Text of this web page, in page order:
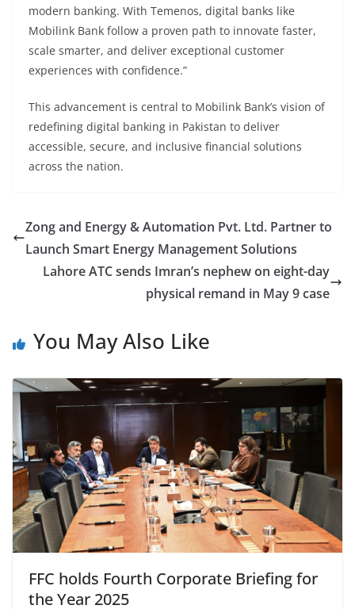
modern banking. With Temenos, digital banks like
Mobilink Bank follow a proven path to innovate faster,
scale smarter, and deliver exceptional customer
experiences with confidence.”
This advancement is central to Mobilink Bank’s vision of
redefining digital banking in Pakistan to deliver
accessible, secure, and inclusive financial solutions
across the nation.
Zong and Energy & Automation Pvt. Ltd. Partner to
Launch Smart Energy Management Solutions
Lahore ATC sends Imran’s nephew on eight-day
physical remand in May 9 case
You May Also Like
FFC holds Fourth Corporate Briefing for
the Year 2025